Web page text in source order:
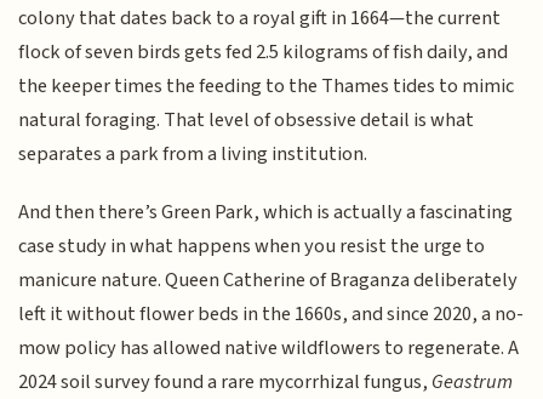
colony that dates back to a royal gift in 1664—the current
flock of seven birds gets fed 2.5 kilograms of fish daily, and
the keeper times the feeding to the Thames tides to mimic
natural foraging. That level of obsessive detail is what
separates a park from a living institution.
And then there’s Green Park, which is actually a fascinating
case study in what happens when you resist the urge to
manicure nature. Queen Catherine of Braganza deliberately
left it without flower beds in the 1660s, and since 2020, a no-
mow policy has allowed native wildflowers to regenerate. A
2024 soil survey found a rare mycorrhizal fungus, Geastrum